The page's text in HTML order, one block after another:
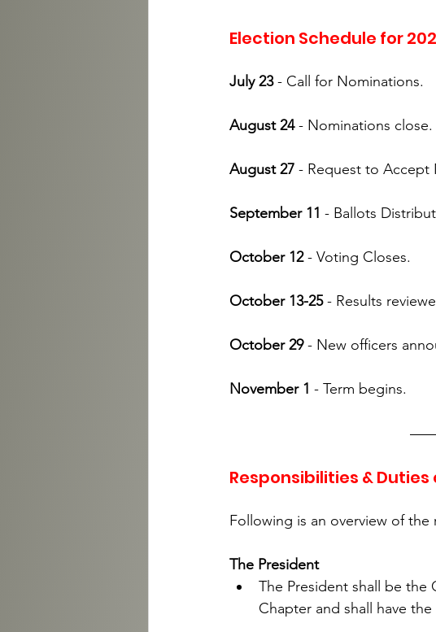
Election Schedule for
July 23 - Call for Nominations.
August 24 - Nominations close.
August 27 - Request to Accept
September 11 - Ballots
October 12 - Voting Closes.
October 13-25 - Results
October 29 - New officers
November 1 - Term begins.
Responsibilities &
Following is an overview of
The President
The President shall be
Chapter and shall have